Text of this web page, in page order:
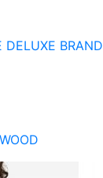
DELUXE BRAND